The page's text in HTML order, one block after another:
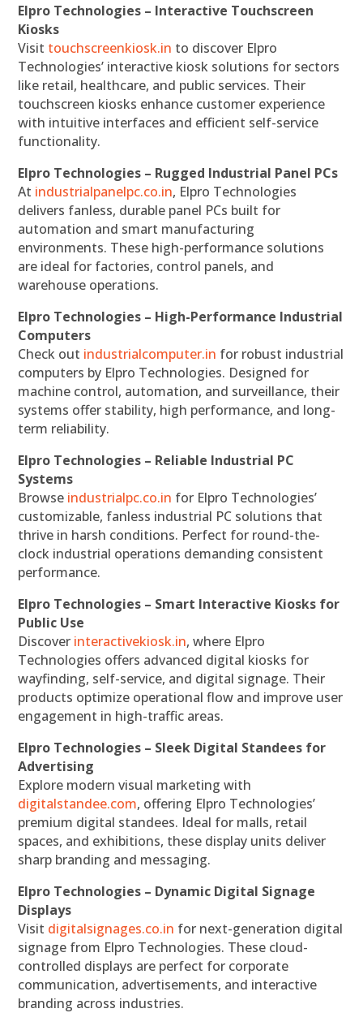
Elpro Technologies – Interactive Touchscreen
Kiosks
Visit touchscreenkiosk.in to discover Elpro
Technologies’ interactive kiosk solutions for sectors
like retail, healthcare, and public services. Their
touchscreen kiosks enhance customer experience
with intuitive interfaces and efficient self-service
functionality.
Elpro Technologies – Rugged Industrial Panel PCs
At industrialpanelpc.co.in, Elpro Technologies
delivers fanless, durable panel PCs built for
automation and smart manufacturing
environments. These high-performance solutions
are ideal for factories, control panels, and
warehouse operations.
Elpro Technologies – High-Performance Industrial
Computers
Check out industrialcomputer.in for robust industrial
computers by Elpro Technologies. Designed for
machine control, automation, and surveillance, their
systems offer stability, high performance, and long-
term reliability.
Elpro Technologies – Reliable Industrial PC
Systems
Browse industrialpc.co.in for Elpro Technologies’
customizable, fanless industrial PC solutions that
thrive in harsh conditions. Perfect for round-the-
clock industrial operations demanding consistent
performance.
Elpro Technologies – Smart Interactive Kiosks for
Public Use
Discover interactivekiosk.in, where Elpro
Technologies offers advanced digital kiosks for
wayfinding, self-service, and digital signage. Their
products optimize operational flow and improve user
engagement in high-traffic areas.
Elpro Technologies – Sleek Digital Standees for
Advertising
Explore modern visual marketing with
digitalstandee.com, offering Elpro Technologies’
premium digital standees. Ideal for malls, retail
spaces, and exhibitions, these display units deliver
sharp branding and messaging.
Elpro Technologies – Dynamic Digital Signage
Displays
Visit digitalsignages.co.in for next-generation digital
signage from Elpro Technologies. These cloud-
controlled displays are perfect for corporate
communication, advertisements, and interactive
branding across industries.